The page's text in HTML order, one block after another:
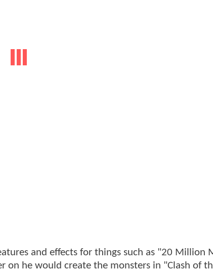
and effects for things such as "20 Million
on he would create the monsters in "Clash of